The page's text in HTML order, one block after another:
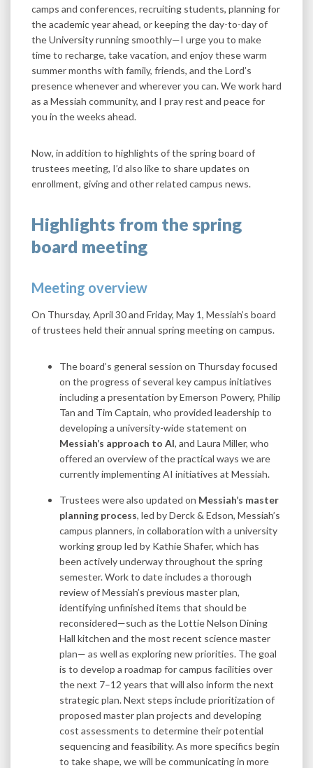
camps and conferences, recruiting students, planning for
the academic year ahead, or keeping the day-to-day of
the University running smoothly—I urge you to make
time to recharge, take vacation, and enjoy these warm
summer months with family, friends, and the Lord’s
presence whenever and wherever you can. We work hard
as a Messiah community, and I pray rest and peace for
you in the weeks ahead.
Now, in addition to highlights of the spring board of
trustees meeting, I’d also like to share updates on
enrollment, giving and other related campus news.
Highlights from the spring
board meeting
Meeting overview
On Thursday, April 30 and Friday, May 1, Messiah’s board
of trustees held their annual spring meeting on campus.
The board’s general session on Thursday focused
on the progress of several key campus initiatives
including a presentation by Emerson Powery, Philip
Tan and Tim Captain, who provided leadership to
developing a university-wide statement on
Messiah’s approach to AI, and Laura Miller, who
offered an overview of the practical ways we are
currently implementing AI initiatives at Messiah.
Trustees were also updated on Messiah’s master
planning process, led by Derck & Edson, Messiah’s
campus planners, in collaboration with a university
working group led by Kathie Shafer, which has
been actively underway throughout the spring
semester. Work to date includes a thorough
review of Messiah’s previous master plan,
identifying unfinished items that should be
reconsidered—such as the Lottie Nelson Dining
Hall kitchen and the most recent science master
plan— as well as exploring new priorities. The goal
is to develop a roadmap for campus facilities over
the next 7–12 years that will also inform the next
strategic plan. Next steps include prioritization of
proposed master plan projects and developing
cost assessments to determine their potential
sequencing and feasibility. As more specifics begin
to take shape, we will be communicating in more